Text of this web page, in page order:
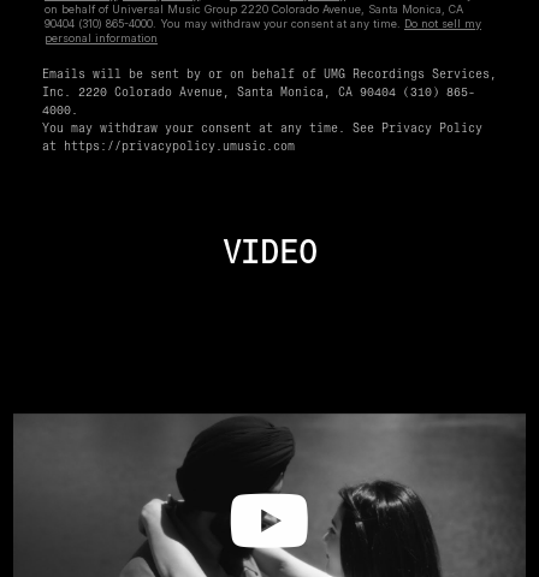
Emails will be sent by or on behalf of UMG Recordings Services,
Inc. 2220 Colorado Avenue, Santa Monica, CA 90404 (310) 865-
4000.
You may withdraw your consent at any time. See Privacy Policy
at
https://privacypolicy.umusic.com
VIDEO